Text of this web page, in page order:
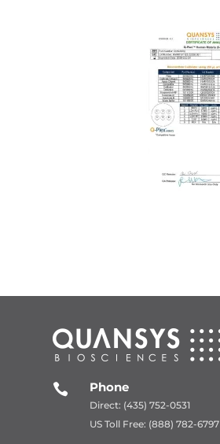
 Phone
Direct: (435) 752-0531
US Toll Free: (888) 782-6797